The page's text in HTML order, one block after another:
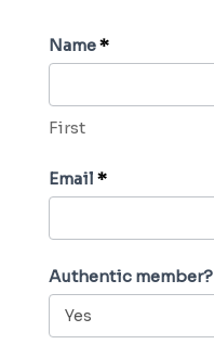
C
n
a
t
U
Name*
i
s
First
Email *
Authentic member?